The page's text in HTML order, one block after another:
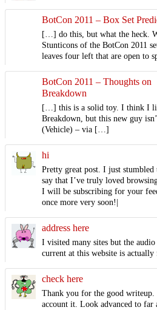
BotCon 2011 – Box Set
[…] do this, but what the heck.
Stunticons of the BotCon 2011
leaves four left that are open to
BotCon 2011 – Thoughts on
Breakdown
[…] this is a solid toy. I think I
Breakdown, but this new guy
(Vehicle) – via […]
hi
Pretty great post. I just
say that I’ve truly loved
I will be subscribing for your
once more very soon!|
address here
I visited many sites but the
current at this website is actually
check here
Thank you for the good writeup.
account it. Look advanced to far